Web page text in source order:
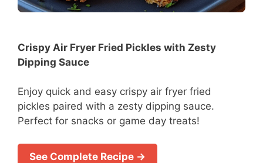
Crispy Air Fryer Fried Pickles with Zesty
Dipping Sauce
Enjoy quick and easy crispy air fryer fried
pickles paired with a zesty dipping sauce.
Perfect for snacks or game day treats!
See Complete Recipe →